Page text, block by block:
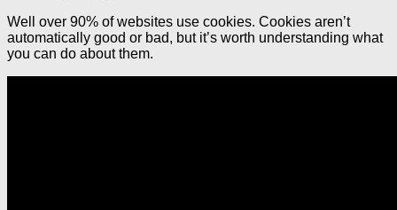
Well over 90% of websites use cookies. Cookies aren’t
automatically good or bad, but it’s worth understanding what
you can do about them.